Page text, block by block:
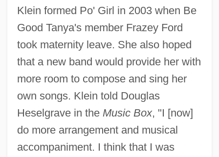
Klein formed Po' Girl in 2003 when Be
Good Tanya's member Frazey Ford
took maternity leave. She also hoped
that a new band would provide her with
more room to compose and sing her
own songs. Klein told Douglas
Heselgrave in the Music Box, "I [now]
do more arrangement and musical
accompaniment. I think that I was